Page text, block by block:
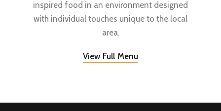
inspired food in an environment designed
with individual touches unique to the local
area.
View Full Menu